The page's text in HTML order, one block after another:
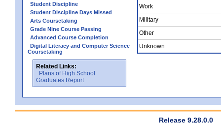
Student Discipline
Student Discipline Days Missed
Arts Coursetaking
Grade Nine Course Passing
Advanced Course Completion
Digital Literacy and Computer Science
Coursetaking
Related Links:
Plans of High School
Graduates Report
Work
Military
Other
Unknown
Release 9.28.0.0